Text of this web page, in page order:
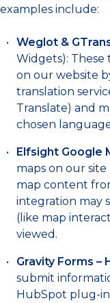
examples include:
Weglot &
Widgets):
on our website
translation
Translate) and
chosen
Elfsight Google
maps on our
map content
integration may
(like map
viewed.
Gravity Forms –
submit
HubSpot plug-